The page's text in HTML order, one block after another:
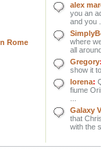
Rome
alex
you an
and you
where
all
Gregory
show it
lorena:
fiume
Galaxy
that
with the